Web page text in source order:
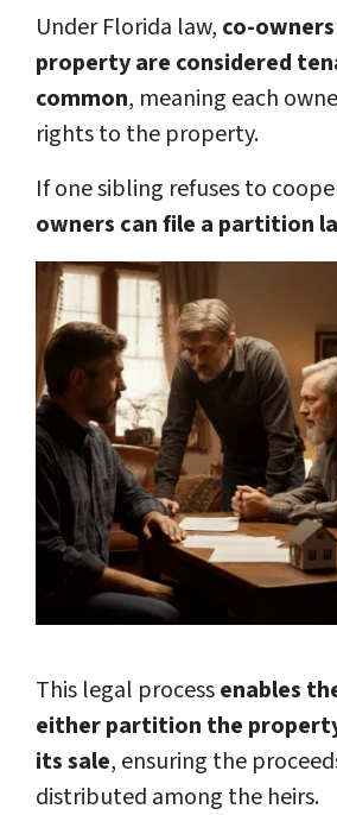
Under Florida law, co-
property are considered
common, meaning each
rights to the property.
If one sibling refuses to
owners can file a partition
This legal processenables
either partition the
its sale, ensuring the
distributed among the heirs.